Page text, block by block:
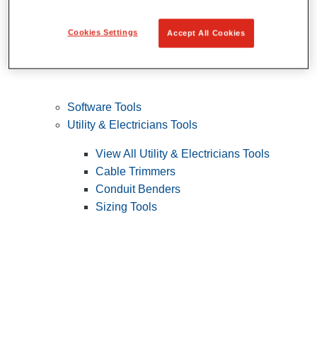
Software Tools
Utility & Electricians Tools
View All Utility & Electricians Tools
Cable Trimmers
Conduit Benders
Sizing Tools
Cookies Settings Accept All Cookies